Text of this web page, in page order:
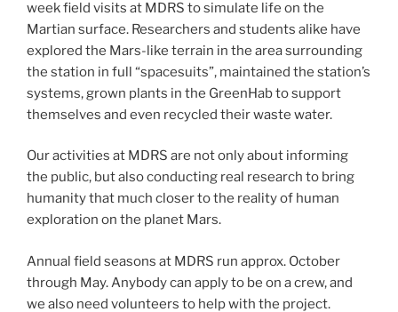
week field visits at MDRS to simulate life on the
Martian surface. Researchers and students alike have
explored the Mars-like terrain in the area surrounding
the station in full “spacesuits”, maintained the station’s
systems, grown plants in the GreenHab to support
themselves and even recycled their waste water.
Our activities at MDRS are not only about informing
the public, but also conducting real research to bring
humanity that much closer to the reality of human
exploration on the planet Mars.
Annual field seasons at MDRS run approx. October
through May. Anybody can apply to be on a crew, and
we also need volunteers to help with the project.